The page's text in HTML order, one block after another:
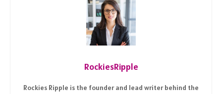
RockiesRipple
Rockies Ripple is the founder and lead writer behind the